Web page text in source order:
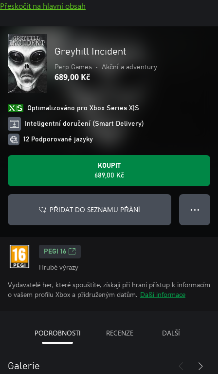
Přeskočit na hlavní obsah
Greyhill Incident
Perp Games • Akční a adventury
689,00 Kč
Optimalizováno pro Xbox Series X|S
Inteligentní doručení (Smart Delivery)
12 Podporované jazyky
KOUPIT
689,00 Kč
PŘIDAT DO SEZNAMU PŘÁNÍ ● ● ●
PEGI 16
Hrubé výrazy
Vydavatelé her, které spouštíte, získají při hraní přístup k informacím
o vašem profilu Xbox a přidruženým datům. Další informace
PODROBNOSTI RECENZE DALŠÍ
Galerie